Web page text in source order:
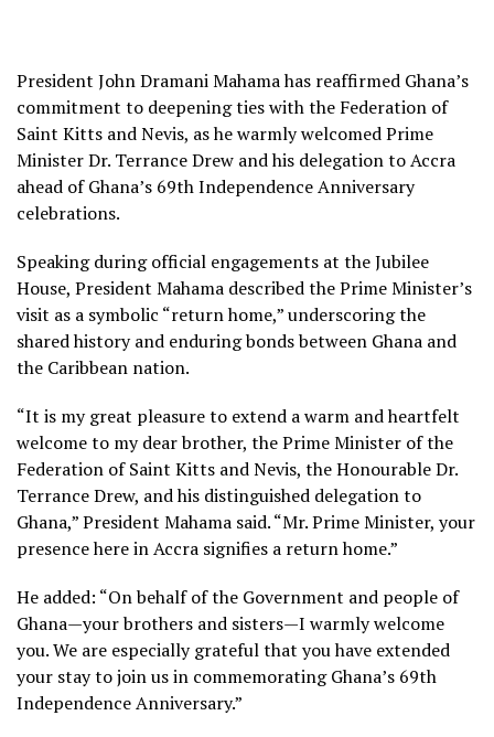
President John Dramani Mahama has reaffirmed Ghana’s
commitment to deepening ties with the Federation of
Saint Kitts and Nevis, as he warmly welcomed Prime
Minister Dr. Terrance Drew and his delegation to Accra
ahead of Ghana’s 69th Independence Anniversary
celebrations.
Speaking during official engagements at the Jubilee
House, President Mahama described the Prime Minister’s
visit as a symbolic “return home,” underscoring the
shared history and enduring bonds between Ghana and
the Caribbean nation.
“It is my great pleasure to extend a warm and heartfelt
welcome to my dear brother, the Prime Minister of the
Federation of Saint Kitts and Nevis, the Honourable Dr.
Terrance Drew, and his distinguished delegation to
Ghana,” President Mahama said. “Mr. Prime Minister, your
presence here in Accra signifies a return home.”
He added: “On behalf of the Government and people of
Ghana—your brothers and sisters—I warmly welcome
you. We are especially grateful that you have extended
your stay to join us in commemorating Ghana’s 69th
Independence Anniversary.”